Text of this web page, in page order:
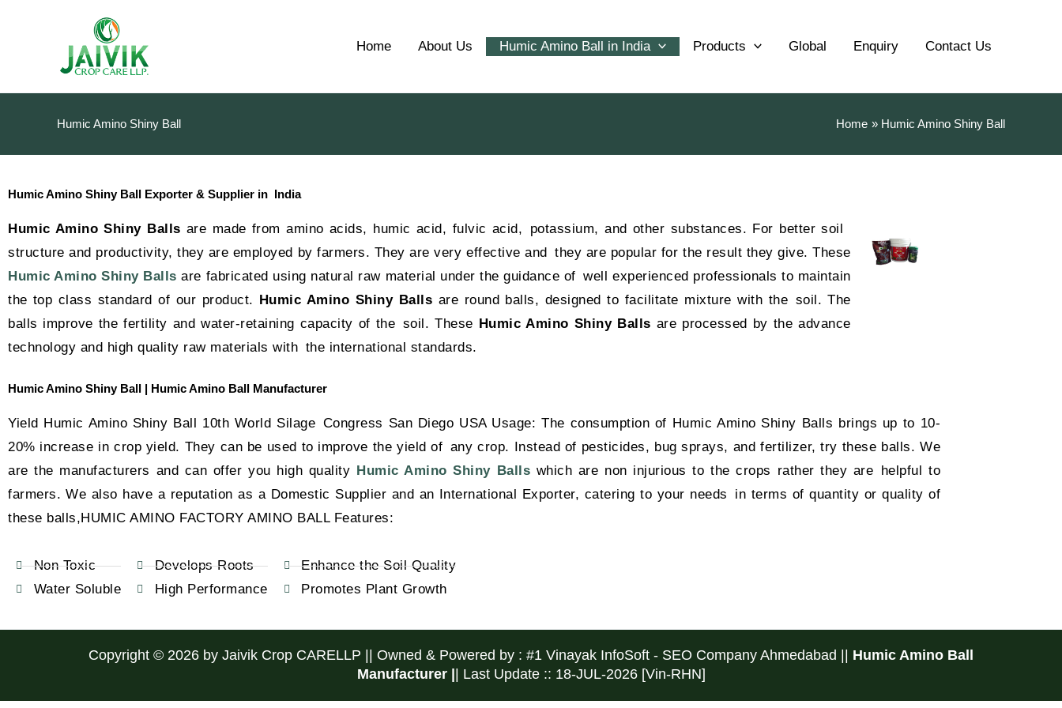
Home About Us Humic Amino Ball in India Products Global Enquiry Contact Us
Humic Amino Shiny Ball Home Humic Amino Shiny Ball
Humic Amino Shiny Ball Exporter & Supplier in India
Humic Amino Shiny Balls are made from amino acids, humic acid, fulvic acid, potassium, and other substances. For better soil
structure and productivity, they are employed by farmers. They are very effective and they are popular for the result they give. These
Humic Amino Shiny Balls are fabricated using natural raw material under the guidance of well experienced professionals to maintain
the top class standard of our product. Humic Amino Shiny Balls are round balls, designed to facilitate mixture with the soil. The
balls improve the fertility and water-retaining capacity of the soil. These Humic Amino Shiny Balls are processed by the advance
technology and high quality raw materials with the international standards.
Humic Amino Shiny Ball | Humic Amino Ball Manufacturer
Yield Humic Amino Shiny Ball 10th World Silage Congress San Diego USA Usage: The consumption of Humic Amino Shiny Balls brings up to 10-
20% increase in crop yield. They can be used to improve the yield of any crop. Instead of pesticides, bug sprays, and fertilizer, try these balls. We
are the manufacturers and can offer you high quality Humic Amino Shiny Balls which are non injurious to the crops rather they are helpful to
farmers. We also have a reputation as a Domestic Supplier and an International Exporter, catering to your needs in terms of quantity or quality of
these balls,HUMIC AMINO FACTORY AMINO BALL Features:
Non Toxic
Water Soluble
Develops Roots
High Performance
Enhance the Soil Quality
Promotes Plant Growth
Copyright © 2026 by Jaivik Crop CARELLP || Owned & Powered by : #1 Vinayak InfoSoft - SEO Company Ahmedabad
Humic Amino Ball
Manufacturer |
| Last Update :: 18-JUL-2026 [Vin-RHN]